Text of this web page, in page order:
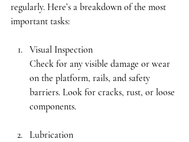
regularly. Here’s a breakdown of the most
important tasks:
Visual Inspection
Check for any visible damage or wear
on the platform, rails, and safety
barriers. Look for cracks, rust, or loose
components.
Lubrication